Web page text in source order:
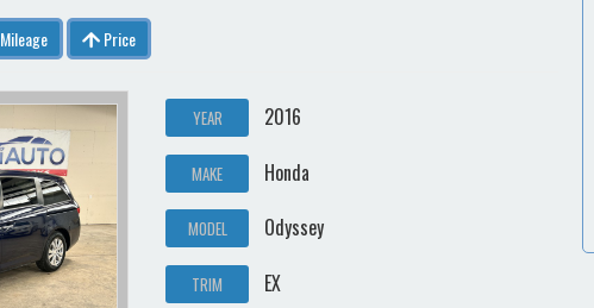
Mileage Price
YEAR 2016
MAKE Honda
MODEL Odyssey
TRIM EX